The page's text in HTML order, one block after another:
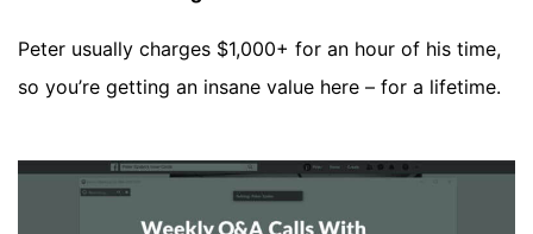
Peter usually charges $1,000+ for an hour of his time,
so you’re getting an insane value here – for a lifetime.